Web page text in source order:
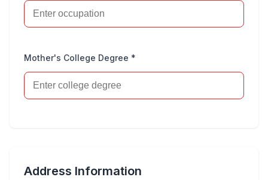
Mother's College Degree *
Address Information